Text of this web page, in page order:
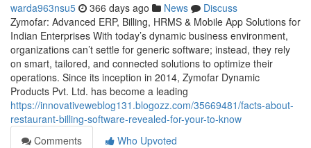
warda963nsu5 366 days ago News
Discuss
Zymofar: Advanced ERP, Billing, HRMS & Mobile App Solutions for
Indian Enterprises With today’s dynamic business environment,
organizations can’t settle for generic software; instead, they rely
on smart, tailored, and connected solutions to optimize their
operations. Since its inception in 2014, Zymofar Dynamic
Products Pvt. Ltd. has become a leading
https://innovativeweblog131.blogozz.com/35669481/facts-about-
restaurant-billing-software-revealed-for-your-to-know
Comments
Who Upvoted